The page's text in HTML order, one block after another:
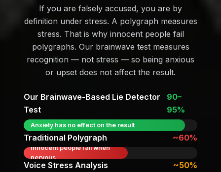
If you are falsely accused, you are by
definition under stress. A polygraph measures
stress. That is why innocent people fail
polygraphs. Our brainwave test measures
recognition — not stress — so being anxious
or upset does not affect the result.
Our Brainwave-Based Lie Detector
Test
90–
95%
Anxiety has no effect on the result
Traditional Polygraph ~60%
Innocent people fail when
nervous
Voice Stress Analysis ~50%